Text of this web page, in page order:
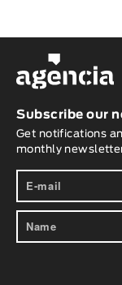
Subscribe our
Get notifications
monthly